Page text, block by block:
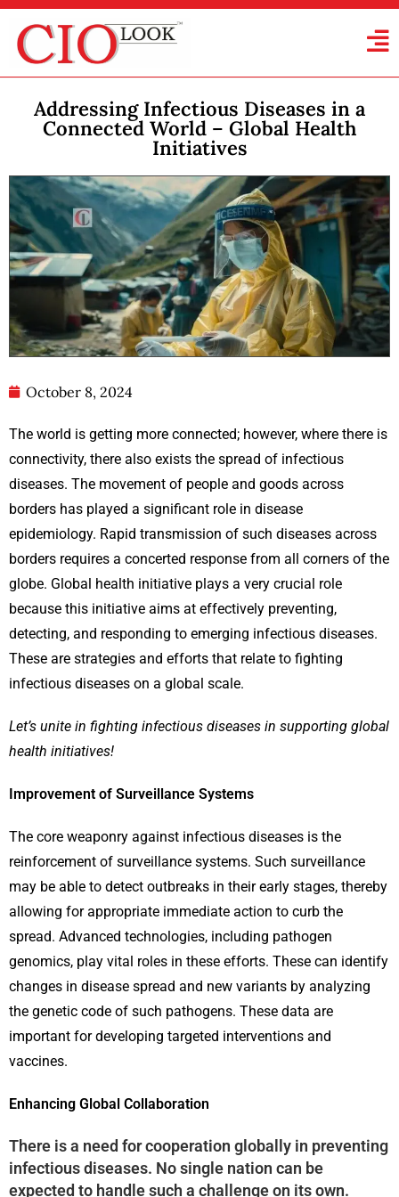
Addressing Infectious Diseases in a
Connected World – Global Health
Initiatives
October 8, 2024
The world is getting more connected; however, where there is
connectivity, there also exists the spread of infectious
diseases. The movement of people and goods across
borders has played a significant role in disease
epidemiology. Rapid transmission of such diseases across
borders requires a concerted response from all corners of the
globe. Global health initiative plays a very crucial role
because this initiative aims at effectively preventing,
detecting, and responding to emerging infectious diseases.
These are strategies and efforts that relate to fighting
infectious diseases on a global scale.
Let’s unite in fighting infectious diseases in supporting global
health initiatives!
Improvement of Surveillance Systems
The core weaponry against infectious diseases is the
reinforcement of surveillance systems. Such surveillance
may be able to detect outbreaks in their early stages, thereby
allowing for appropriate immediate action to curb the
spread. Advanced technologies, including pathogen
genomics, play vital roles in these efforts. These can identify
changes in disease spread and new variants by analyzing
the genetic code of such pathogens. These data are
important for developing targeted interventions and
vaccines.
Enhancing Global Collaboration
There is a need for cooperation globally in preventing
infectious diseases. No single nation can be
expected to handle such a challenge on its own.